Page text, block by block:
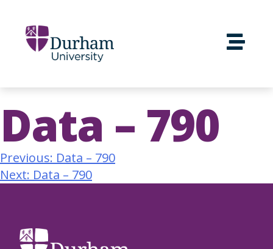
Data – 790
Previous: Data – 790
Next: Data – 790